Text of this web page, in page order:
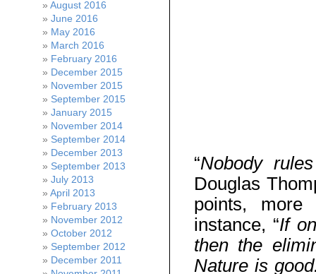
“Nobody
Douglas
points,
instance, “If
then the
Nature is
August 2016
June 2016
May 2016
March 2016
February 2016
December 2015
November 2015
September 2015
January 2015
November 2014
September 2014
December 2013
September 2013
July 2013
April 2013
February 2013
November 2012
October 2012
September 2012
December 2011